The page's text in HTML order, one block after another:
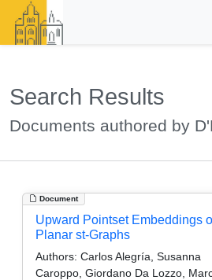
Search Results
Documents authored by
Document
Upward Pointset Embeddings
Planar st-Graphs
Authors: Carlos Alegría, Susanna
Caroppo, Giordano Da Lozzo,